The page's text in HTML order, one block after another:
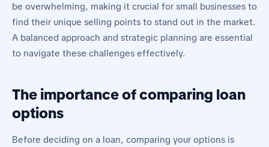
be overwhelming, making it crucial for small businesses to
find their unique selling points to stand out in the market.
A balanced approach and strategic planning are essential
to navigate these challenges effectively.
The importance of comparing loan
options
Before deciding on a loan, comparing your options is